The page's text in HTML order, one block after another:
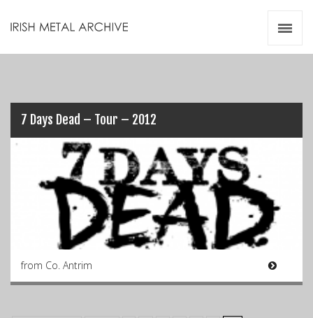
7 Days Dead – Tour – 2012
from Co. Antrim
Videos
Zines
Resources